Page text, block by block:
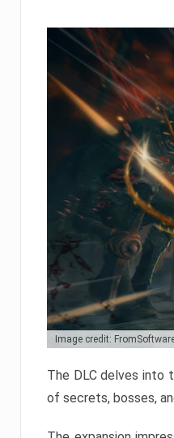
Image credit:
The DLC delves into
of secrets, bosses,